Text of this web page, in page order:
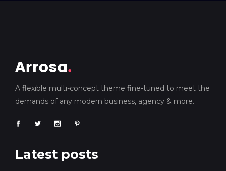
A flexible multi-concept theme fine-tuned to meet the
demands of any modern business, agency & more.
Latest posts